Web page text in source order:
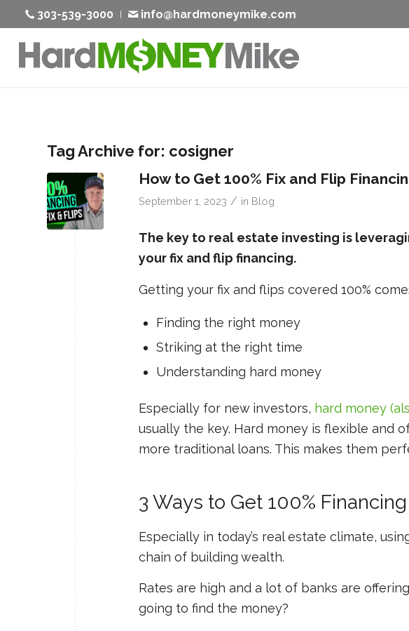
303-539-3000 info@hardmoneymike.com
Tag Archive for: cosigner
How to Get 100% Fix and Flip
September 1, 2023 / in Blog
The key to real estate investing is
your fix and flip financing.
Getting your fix and flips covered 100%
Finding the right money
Striking at the right time
Understanding hard money
Especially for new investors, hard money
usually the key. Hard money is flexible and
more traditional loans. This makes them
3 Ways to Get 100%
Especially in today’s real estate climate,
chain of building wealth.
Rates are high and a lot of banks are
going to find the money?